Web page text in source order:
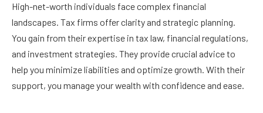
High-net-worth individuals face complex financial
landscapes. Tax firms offer clarity and strategic planning.
You gain from their expertise in tax law, financial regulations,
and investment strategies. They provide crucial advice to
help you minimize liabilities and optimize growth. With their
support, you manage your wealth with confidence and ease.